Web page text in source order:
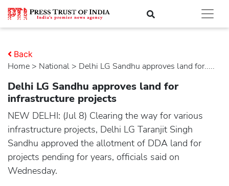
Home > national > Delhi LG Sandhu approves land for.....
Back
Delhi LG Sandhu approves land for
infrastructure projects
NEW DELHI: (Jul 8) Clearing the way for various
infrastructure projects, Delhi LG Taranjit Singh
Sandhu approved the allotment of DDA land for
projects pending for years, officials said on
Wednesday.